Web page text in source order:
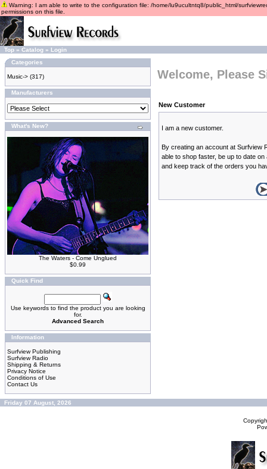
Warning: I am able to write to the configuration file: /home/lu9ucultntq8/public_html/
permissions on this file.
Top » Catalog » Login
Categories
Music-> (317)
Manufacturers
What's New?
The Waters - Come Unglued
$0.99
Quick Find
Use keywords to find the product you are looking
for.
Advanced Search
Information
Surfview Publishing
Surfview Radio
Shipping & Returns
Privacy Notice
Conditions of Use
Contact Us
Welcome, Please
New Customer
I am a new customer.
By creating an account at Surfview
able to shop faster, be up to date
and keep track of the orders you
Friday 07 August, 2026